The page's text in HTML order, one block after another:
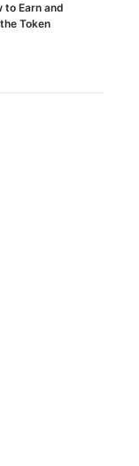
to Earn and
Token